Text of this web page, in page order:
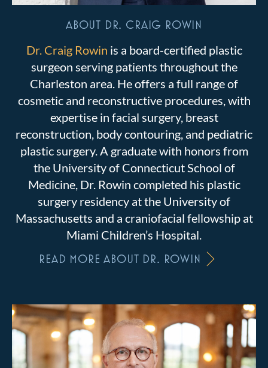
ABOUT DR. CRAIG ROWIN
Dr. Craig Rowin is a board-certified plastic
surgeon serving patients throughout the
Charleston area. He offers a full range of
cosmetic and reconstructive procedures, with
expertise in facial surgery, breast
reconstruction, body contouring, and pediatric
plastic surgery. A graduate with honors from
the University of Connecticut School of
Medicine, Dr. Rowin completed his plastic
surgery residency at the University of
Massachusetts and a craniofacial fellowship at
Miami Children’s Hospital.
READ MORE ABOUT DR. ROWIN